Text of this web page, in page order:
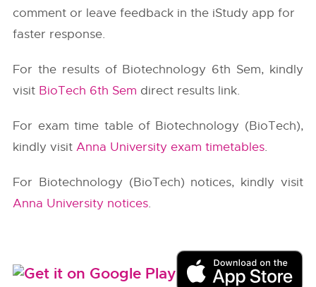
comment or leave feedback in the iStudy app for
faster response.
For the results of Biotechnology 6th Sem, kindly
visit BioTech 6th Sem direct results link.
For exam time table of Biotechnology (BioTech),
kindly visitAnna University exam timetables.
For Biotechnology (BioTech) notices, kindly visit
Anna University notices.